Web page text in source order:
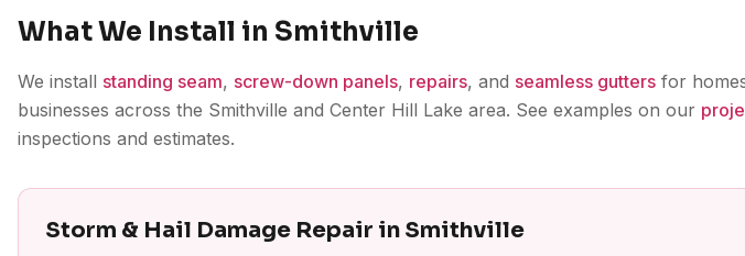
What We Install in Smithville
We install standing seam, screw-down panels, repairs, and seamless gutters for
businesses across the Smithville and Center Hill Lake area. See examples on our
inspections and estimates.
Storm & Hail Damage Repair in Smithville